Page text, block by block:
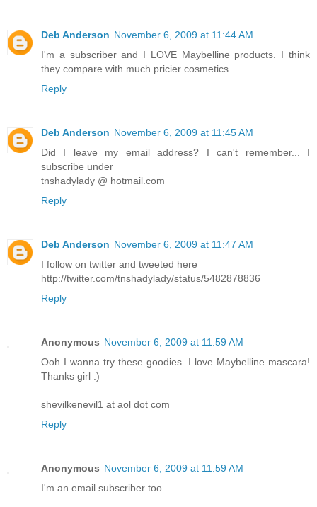
Deb Anderson November 6, 2009 at 11:44 AM
I'm a subscriber and I LOVE Maybelline products. I think
they compare with much pricier cosmetics.
Reply
Deb Anderson November 6, 2009 at 11:45 AM
Did I leave my email address? I can't remember... I
subscribe under
tnshadylady @ hotmail.com
Reply
Deb Anderson November 6, 2009 at 11:47 AM
I follow on twitter and tweeted here
http://twitter.com/tnshadylady/status/5482878836
Reply
Anonymous November 6, 2009 at 11:59 AM
Ooh I wanna try these goodies. I love Maybelline mascara!
Thanks girl :)
shevilkenevil1 at aol dot com
Reply
Anonymous November 6, 2009 at 11:59 AM
I'm an email subscriber too.